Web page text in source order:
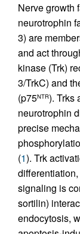
Nerve growth
neurotrophin
3) are
and act
kinase (Trk)
3/TrkC) and
(p75NTR). Trks
neurotrophin
precise
(1). Trk
signaling is
sortilin)
endocytosis,